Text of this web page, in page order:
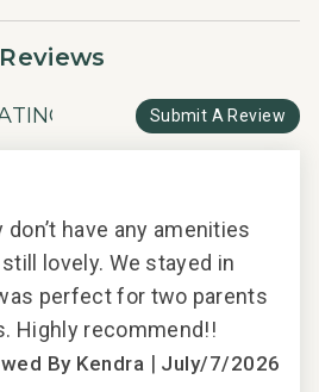
Reviews
Submit A Review
have any amenities
still lovely. We stayed in
perfect for two parents
Highly recommend!!
By Kendra | July/7/2026